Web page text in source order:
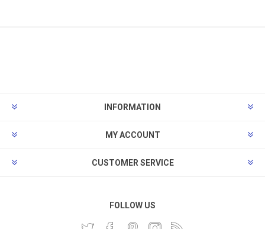
INFORMATION
MY ACCOUNT
CUSTOMER SERVICE
FOLLOW US